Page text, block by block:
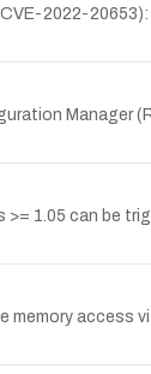
2022-
1.05 can be
access